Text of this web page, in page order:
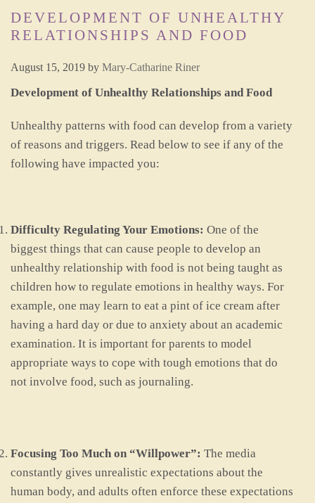
DEVELOPMENT OF UNHEALTHY
RELATIONSHIPS AND FOOD
August 15, 2019 by Mary-Catharine Riner
Development of Unhealthy Relationships and Food
Unhealthy patterns with food can develop from a variety
of reasons and triggers. Read below to see if any of the
following have impacted you:
Difficulty Regulating Your Emotions: One of the
biggest things that can cause people to develop an
unhealthy relationship with food is not being taught as
children how to regulate emotions in healthy ways. For
example, one may learn to eat a pint of ice cream after
having a hard day or due to anxiety about an academic
examination. It is important for parents to model
appropriate ways to cope with tough emotions that do
not involve food, such as journaling.
Focusing Too Much on “Willpower”: The media
constantly gives unrealistic expectations about the
human body, and adults often enforce these expectations